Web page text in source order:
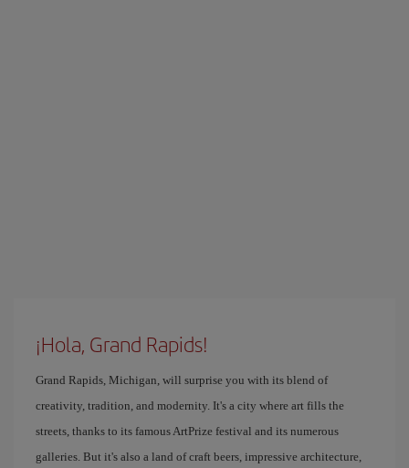
¡Hola, Grand Rapids!
Grand Rapids, Michigan, will surprise you with its blend of
creativity, tradition, and modernity. It's a city where art fills the
streets, thanks to its famous ArtPrize festival and its numerous
galleries. But it's also a land of craft beers, impressive architecture,